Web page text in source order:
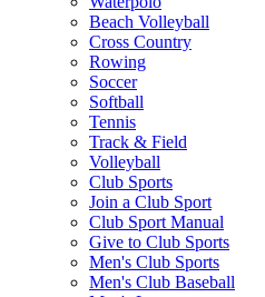
Beach Volleyball
Cross Country
Rowing
Soccer
Softball
Tennis
Track & Field
Volleyball
Club Sports
Join a Club Sport
Club Sport Manual
Give to Club Sports
Men's Club Sports
Men's Club Baseball